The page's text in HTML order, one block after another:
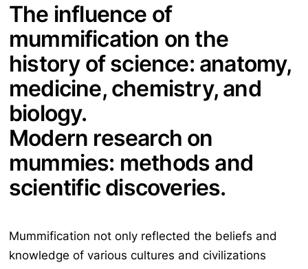
The influence of
mummification on the
history of science: anatomy,
medicine, chemistry, and
biology.
Modern research on
mummies: methods and
scientific discoveries.
Mummification not only reflected the beliefs and
knowledge of various cultures and civilizations